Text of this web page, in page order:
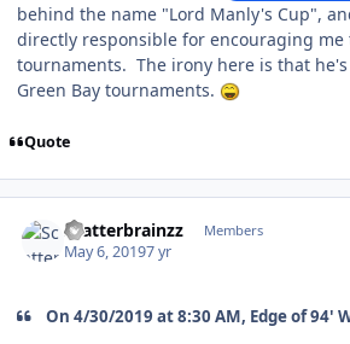
behind the name "Lord Manly's Cup",
directly responsible for encouraging me
tournaments. The irony here is that
Green Bay tournaments.
Quote
Scatterbrainzz Members
May 6, 20197 yr
On 4/30/2019 at 8:30 AM, Edge of 94'